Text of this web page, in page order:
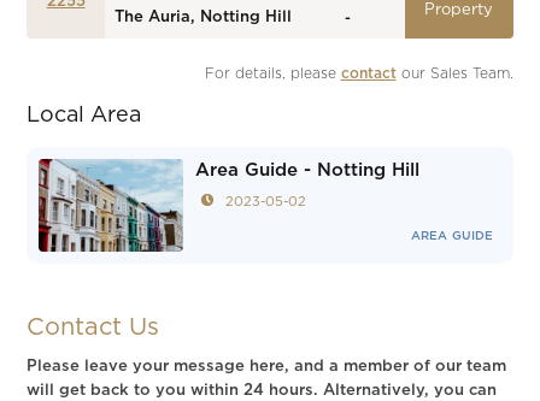
The Auria, Notting Hill
-
Property
For details, please contact our Sales Team.
Local Area
Area Guide - Notting Hill
2023-05-02
AREA GUIDE
Contact Us
Please leave your message here, and a member of our team
will get back to you within 24 hours. Alternatively, you can